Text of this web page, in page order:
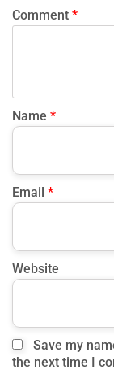
Comment *
Name *
Email *
Website
Save my
the next time I